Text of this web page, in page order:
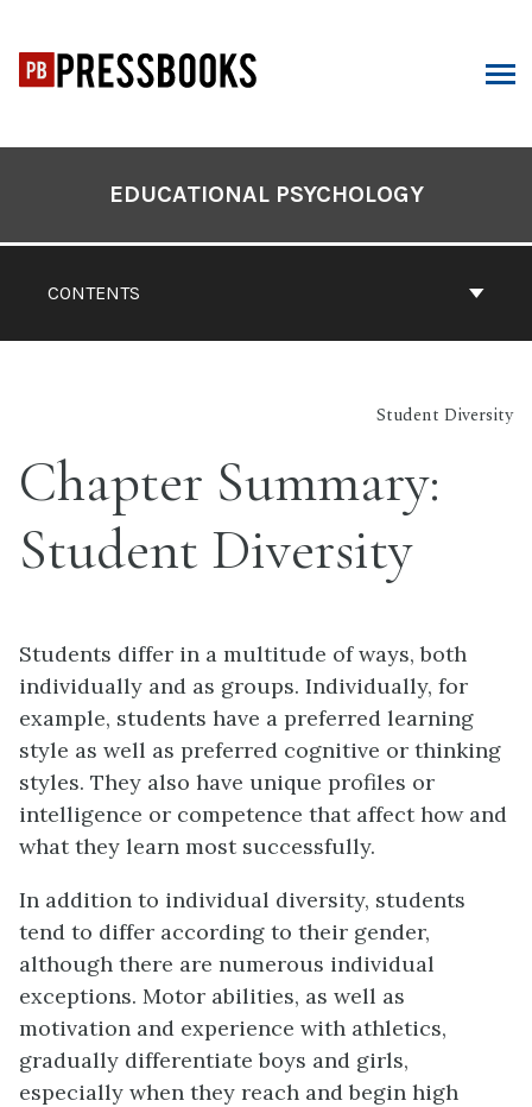
content
CONTENTS
EDUCATIONAL PSYCHOLOGY
Student Diversity
Chapter Summary:
Student Diversity
Students differ in a multitude of ways, both
individually and as groups. Individually, for
example, students have a preferred learning
style as well as preferred cognitive or thinking
styles. They also have unique profiles or
intelligence or competence that affect how and
what they learn most successfully.
In addition to individual diversity, students
tend to differ according to their gender,
although there are numerous individual
exceptions. Motor abilities, as well as
motivation and experience with athletics,
gradually differentiate boys and girls,
especially when they reach and begin high